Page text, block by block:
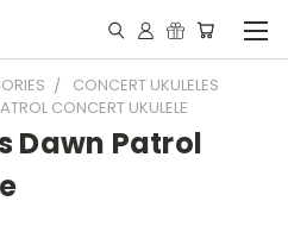
CONCERT UKULELES
CONCERT UKULELE
Dawn Patrol